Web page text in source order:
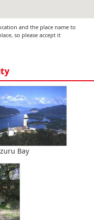
and the place name to
so please accept it
Bay